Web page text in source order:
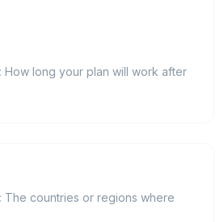
How long your plan will work after
The countries or regions where